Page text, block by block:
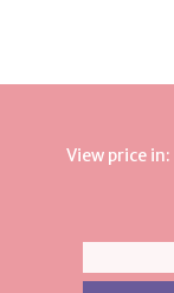
View price in: